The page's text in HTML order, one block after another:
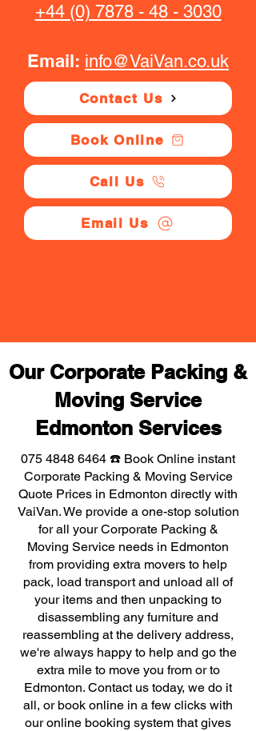
+44 (0) 7878 - 48 - 3030
Email: info@VaiVan.co.uk
Contact Us
Book Online
Call Us
Email Us
Our Corporate Packing &
Moving Service
Edmonton Services
075 4848 6464 ☎️ Book Online instant
Corporate Packing & Moving Service
Quote Prices in Edmonton directly with
VaiVan. We provide a one-stop solution
for all your Corporate Packing &
Moving Service needs in Edmonton
from providing extra movers to help
pack, load transport and unload all of
your items and then unpacking to
disassembling any furniture and
reassembling at the delivery address,
we're always happy to help and go the
extra mile to move you from or to
Edmonton. Contact us today, we do it
all, or book online in a few clicks with
our online booking system that gives